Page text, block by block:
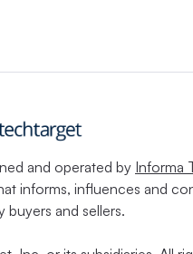
and operated by Informa
informs, influences and
buyers and sellers.